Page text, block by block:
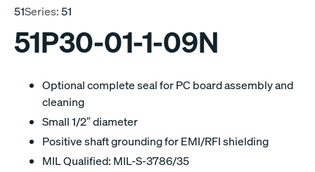
51Series:51
51P30-01-1-09N
Optional complete seal for PC board assembly and
cleaning
Small 1/2″ diameter
Positive shaft grounding for EMI/RFI shielding
MIL Qualified: MIL-S-3786/35